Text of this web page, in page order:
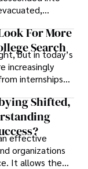
institutions
For many,
decision.
For More
Search
but in today’s
increasingly
internships
can
Shifted,
effective
organizations
It allows them